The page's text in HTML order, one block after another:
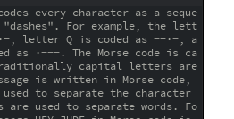
every character as a seque
For example, the lett
letter Q is coded as −−·−, a
as ·−−−. The Morse code is ca
capital letters are
is written in Morse code,
to separate the character
are used to separate words. Fo